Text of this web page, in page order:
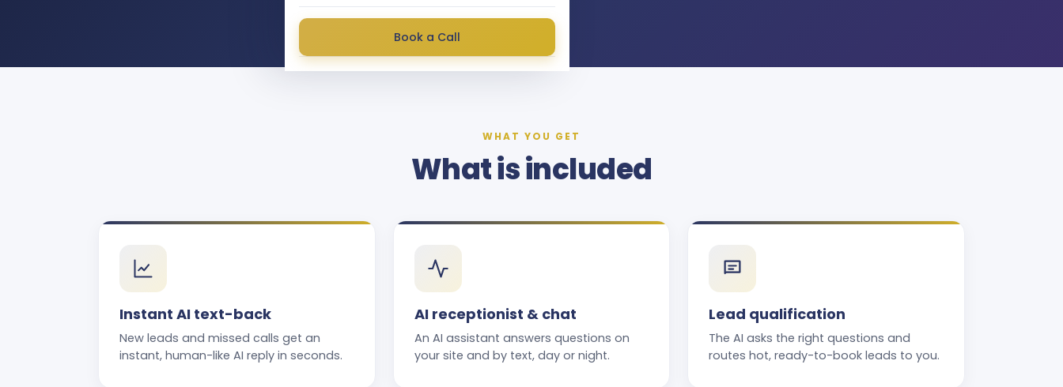
Book a Call
WHAT YOU GET
What is included
Instant AI text-back
New leads and missed calls get an
instant, human-like AI reply in seconds.
AI receptionist & chat
An AI assistant answers questions on
your site and by text, day or night.
Lead qualification
The AI asks the right questions and
routes hot, ready-to-book leads to you.